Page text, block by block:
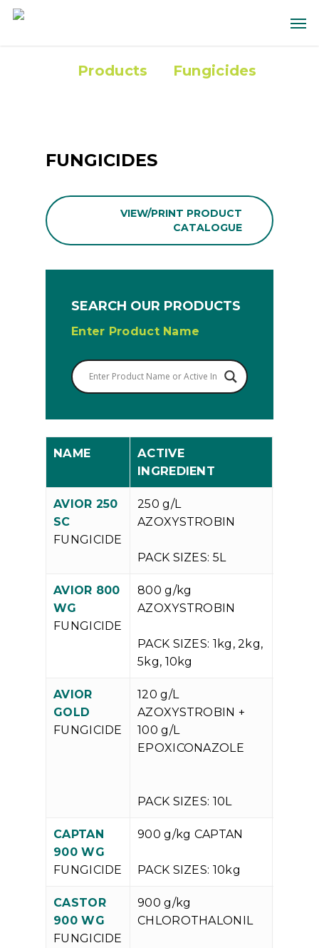
Products Fungicides
FUNGICIDES
VIEW/PRINT PRODUCT
CATALOGUE
SEARCH OUR PRODUCTS
Enter Product Name
NAME
ACTIVE
INGREDIENT
AVIOR 250
SC
FUNGICIDE
250 g/L
AZOXYSTROBIN
PACK SIZES: 5L
AVIOR 800
WG
FUNGICIDE
800 g/kg
AZOXYSTROBIN
PACK SIZES: 1kg, 2kg,
5kg, 10kg
AVIOR
GOLD
FUNGICIDE
120 g/L
AZOXYSTROBIN +
100 g/L
EPOXICONAZOLE
PACK SIZES: 10L
CAPTAN
900 WG
FUNGICIDE
900 g/kg CAPTAN
PACK SIZES: 10kg
CASTOR
900 WG
FUNGICIDE
900 g/kg
CHLOROTHALONIL